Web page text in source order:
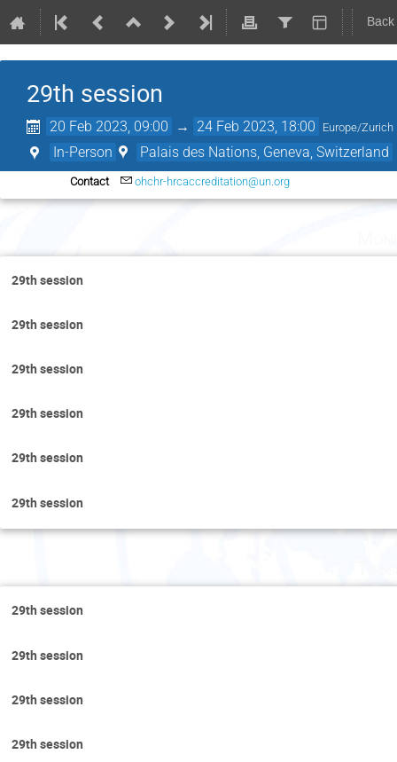
29th session
20 Feb 2023, 09:00 → 24 Feb 2023, 18:00 Europe/Zurich
In-Person Palais des Nations, Geneva, Switzerland
Contact ohchr-hrcaccreditation@un.org
29th session
29th session
29th session
29th session
29th session
29th session
29th session
29th session
29th session
29th session